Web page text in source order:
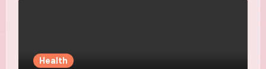
Health